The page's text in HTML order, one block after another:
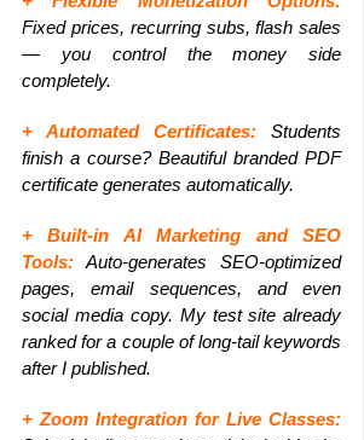
Fixed prices, recurring subs, flash sales
— you control the money side
completely.
+ Automated Certificates: Students
finish a course? Beautiful branded PDF
certificate generates automatically.
+ Built-in AI Marketing and SEO
Tools:Auto-generates SEO-optimized
pages, email sequences, and even
social media copy. My test site already
ranked for a couple of long-tail keywords
after I published.
+ Zoom Integration for Live Classes: